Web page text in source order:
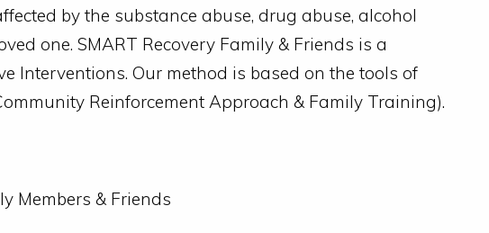
by the substance abuse, drug abuse, alcohol
one. SMART Recovery Family & Friends is a
Interventions. Our method is based on the tools of
Reinforcement Approach & Family Training).
Members & Friends